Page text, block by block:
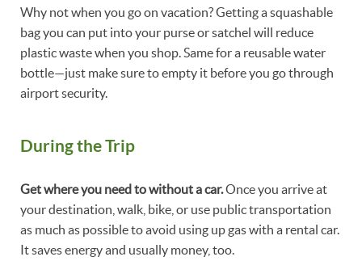
Why not when you go on vacation? Getting a squashable
bag you can put into your purse or satchel will reduce
plastic waste when you shop. Same for a reusable water
bottle—just make sure to empty it before you go through
airport security.
During the Trip
Get where you need to without a car.Once you arrive at
your destination, walk, bike, or use public transportation
as much as possible to avoid using up gas with a rental car.
It saves energy and usually money, too.